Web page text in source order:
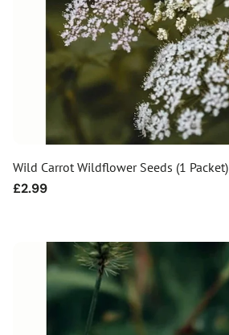
Wild Carrot Wildflower Seeds (1 Packet)
Regular
£2.99